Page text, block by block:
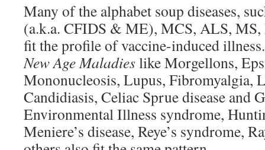
Many of the alphabet soup diseases,
(a.k.a. CFIDS & ME), MCS, ALS, MS,
fit the profile of vaccine-induced
New Age Maladieslike Morgellons,
Mononucleosis, Lupus, Fibromyalgia,
Candidiasis, Celiac Sprue disease and
Environmental Illness syndrome,
Meniere’s disease, Reye’s syndrome,